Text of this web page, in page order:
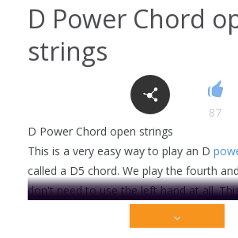
Major triads string group
1521
Cm7 chord
6 2318
D Power Chord
strings
87
D Power Chord open strings
This is a very easy way to play an D
called a D5 chord. We play the fourth
don't need to use the left hand at all.